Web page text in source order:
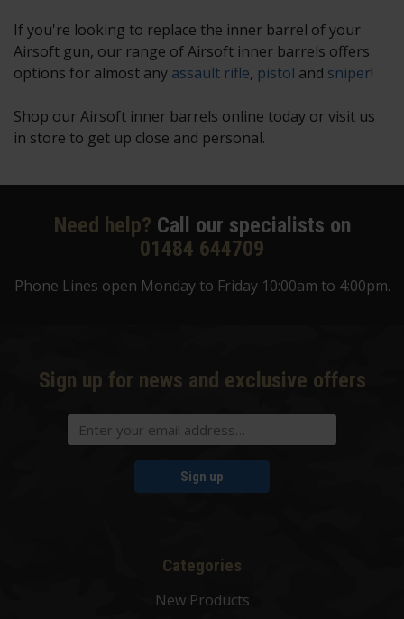
If you're looking to replace the inner barrel of your
Airsoft gun, our range ofAirsoft inner barrels offers
options for almost any assault rifle, pistol and sniper!
Shop our Airsoft inner barrels online today or visit us
in store to get up close and personal.
Need help? Call our specialists on
01484 644709
Phone Lines open Monday to Friday 10:00am to 4:00pm.
Sign up for news and exclusive offers
Sign up
Categories
New Products